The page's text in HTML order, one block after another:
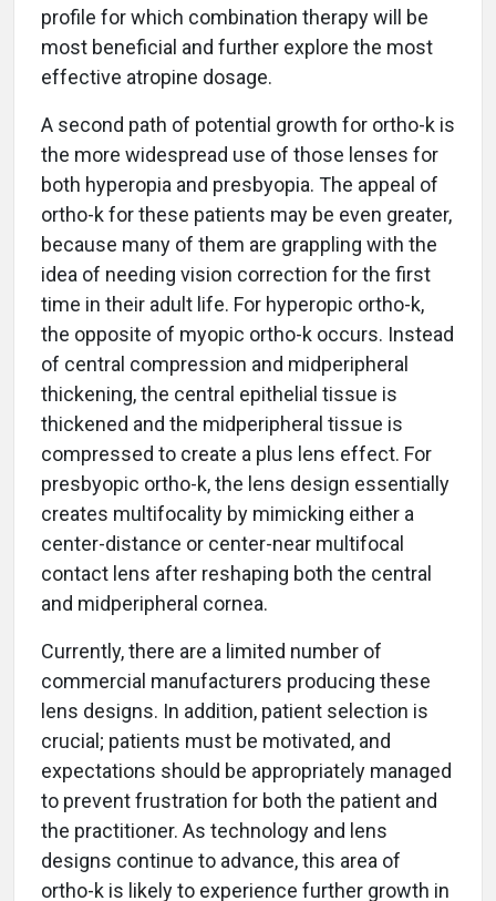
profile for which combination therapy will be
most beneficial and further explore the most
effective atropine dosage.
A second path of potential growth for ortho-k is
the more widespread use of those lenses for
both hyperopia and presbyopia. The appeal of
ortho-k for these patients may be even greater,
because many of them are grappling with the
idea of needing vision correction for the first
time in their adult life. For hyperopic ortho-k,
the opposite of myopic ortho-k occurs. Instead
of central compression and midperipheral
thickening, the central epithelial tissue is
thickened and the midperipheral tissue is
compressed to create a plus lens effect. For
presbyopic ortho-k, the lens design essentially
creates multifocality by mimicking either a
center-distance or center-near multifocal
contact lens after reshaping both the central
and midperipheral cornea.
Currently, there are a limited number of
commercial manufacturers producing these
lens designs. In addition, patient selection is
crucial; patients must be motivated, and
expectations should be appropriately managed
to prevent frustration for both the patient and
the practitioner. As technology and lens
designs continue to advance, this area of
ortho-k is likely to experience further growth in